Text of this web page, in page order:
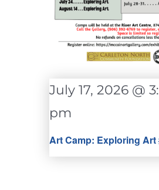
Art Camp: Exploring Art
July 17, 2026 @
pm